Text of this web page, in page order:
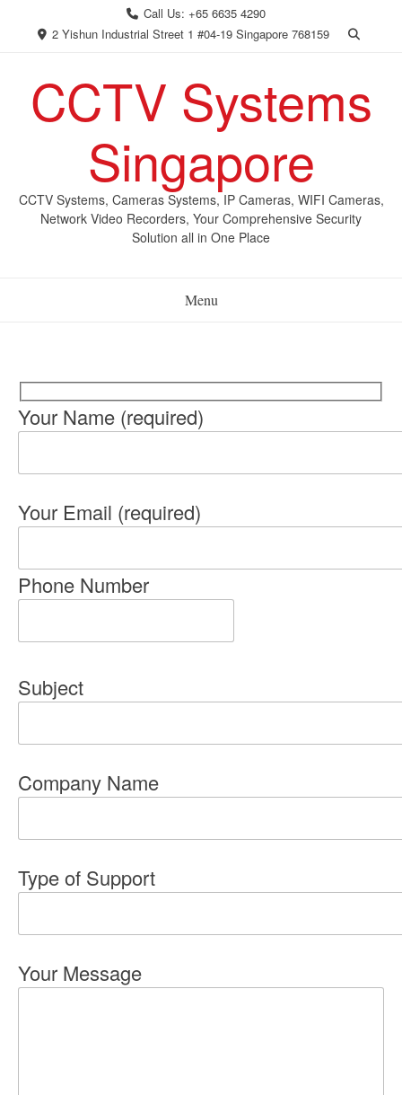
Call Us: +65 6635 4290
2 Yishun Industrial Street 1 #04-19 Singapore 768159
CCTV Systems
Singapore
CCTV Systems, Cameras Systems, IP Cameras, WIFI Cameras,
Network Video Recorders, Your Comprehensive Security
Solution all in One Place
Menu
Your Name (required)
Your Email (required)
Phone Number
Subject
Company Name
Type of Support
Your Message